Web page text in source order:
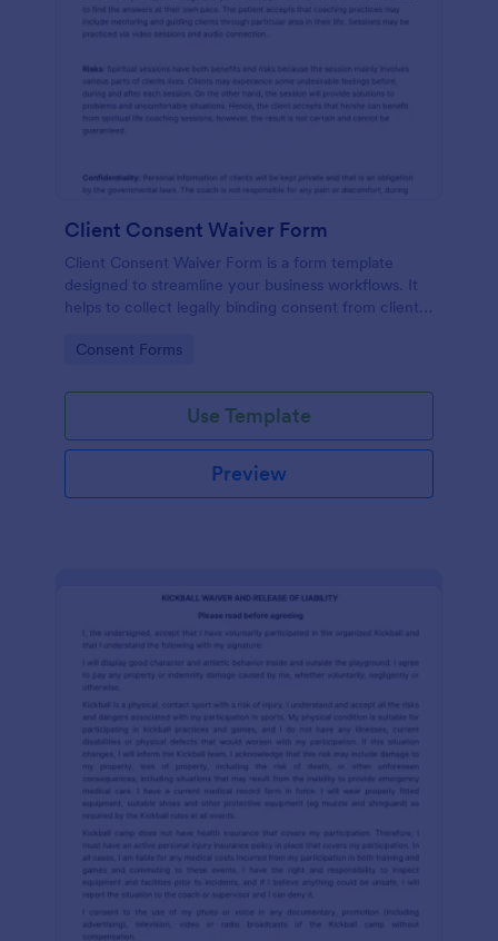
Client Consent Waiver Form
Client Consent Waiver Form is a form template
designed to streamline your business workflows. It
helps to collect legally binding consent from clients,
time. This efficient tool ensures your operations
Go to Category:
Consent Forms
Use Template
Preview